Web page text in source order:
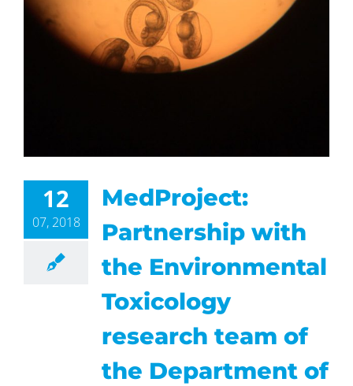
12
07, 2018
MedProject:
Partnership with
the Environmental
Toxicology
research team of
the Department of